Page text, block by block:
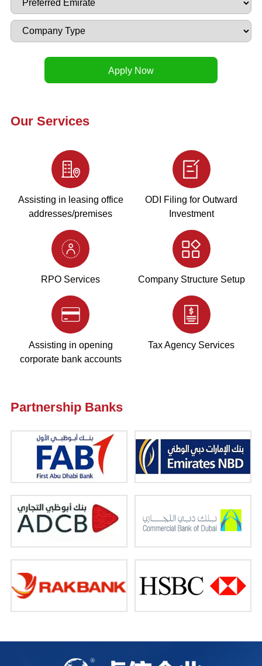
Our Services
Assisting in leasing office
addresses/premises
ODI Filing for Outward
Investment
RPO Services Company Structure Setup
Assisting in opening
corporate bank accounts
Tax Agency Services
Partnership Banks